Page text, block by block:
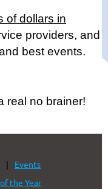
of dollars in
providers, and
best events.
real no brainer!
Events
the Year